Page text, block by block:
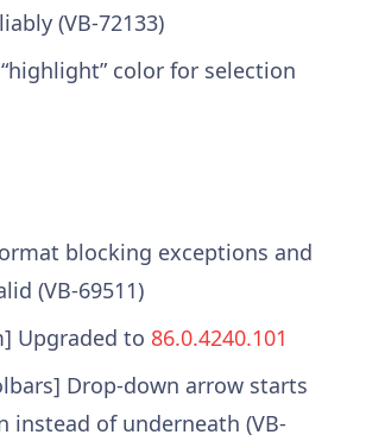
(VB-72133)
color for selection
blocking exceptions and
(VB-69511)
Upgraded to 86.0.4240.101
Drop-down arrow starts
instead of underneath (VB-